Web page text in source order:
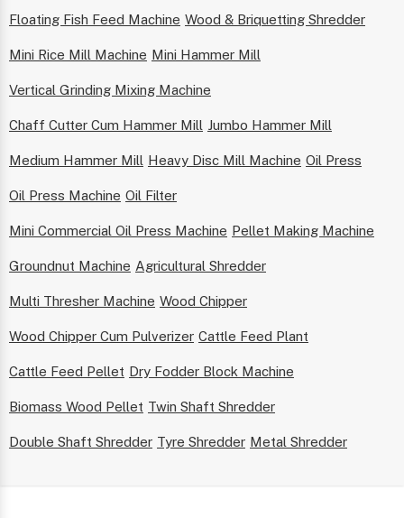
Floating Fish Feed Machine Wood & Briquetting Shredder
Mini Rice Mill Machine Mini Hammer Mill
Vertical Grinding Mixing Machine
Chaff Cutter Cum Hammer Mill Jumbo Hammer Mill
Medium Hammer Mill Heavy Disc Mill Machine Oil Press
Oil Press Machine Oil Filter
Mini Commercial Oil Press Machine Pellet Making Machine
Groundnut Machine Agricultural Shredder
Multi Thresher Machine Wood Chipper
Wood Chipper Cum Pulverizer Cattle Feed Plant
Cattle Feed Pellet Dry Fodder Block Machine
Biomass Wood Pellet Twin Shaft Shredder
Double Shaft Shredder Tyre Shredder Metal Shredder